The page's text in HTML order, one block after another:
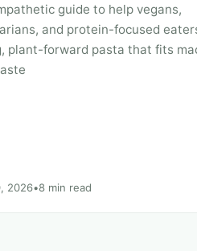
guide to help vegans,
and protein-focused
plant-forward pasta that fits
2026•8 min read